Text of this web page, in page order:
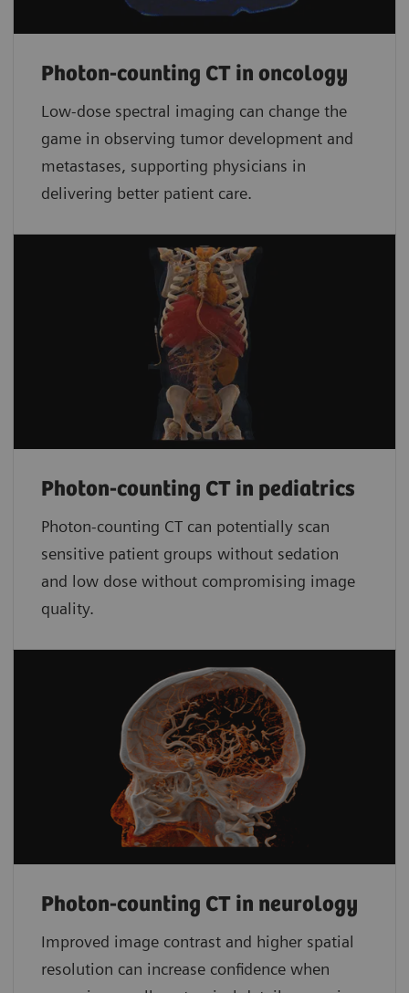
Photon-counting CT in oncology
Low-dose spectral imaging can change the
game in observing tumor development and
metastases, supporting physicians in
delivering better patient care.
Photon-counting CT in pediatrics
Photon-counting CT can potentially scan
sensitive patient groups without sedation
and low dose without compromising image
quality.
Photon-counting CT in neurology
Improved image contrast and higher spatial
resolution can increase confidence when